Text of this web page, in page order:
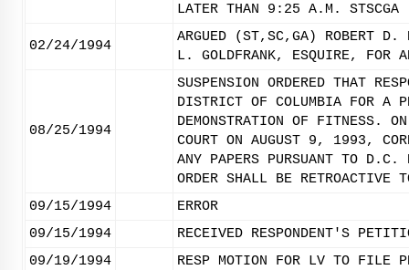
LATER THAN 9:25 A.M. STSCGA
02/24/1994
ARGUED (ST,SC,GA) ROBERT
L. GOLDFRANK, ESQUIRE, FOR
08/25/1994
SUSPENSION ORDERED THAT
DISTRICT OF COLUMBIA FOR A
DEMONSTRATION OF FITNESS.
COURT ON AUGUST 9, 1993,
ANY PAPERS PURSUANT TO
ORDER SHALL BE
09/15/1994
ERROR
09/15/1994
RECEIVED RESPONDENT'S
09/19/1994
RESP MOTION FOR LV TO FILE